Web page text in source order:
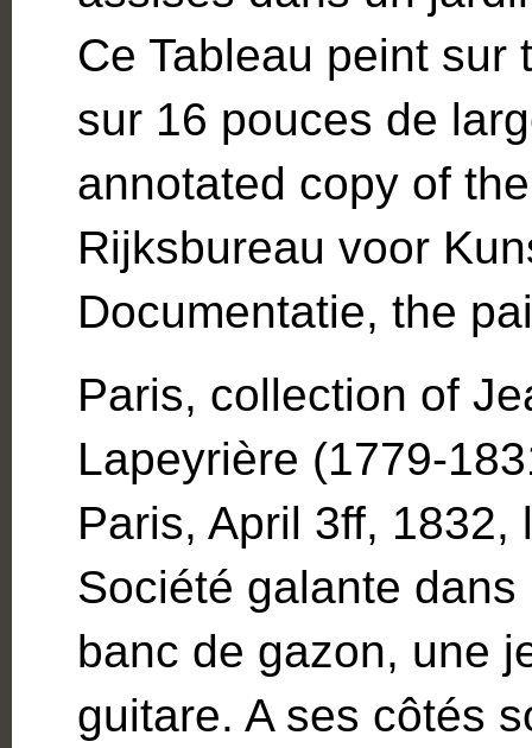
Ce Tableau peint sur
sur 16 pouces de
annotated copy of
Rijksbureau voor
Documentatie, the
Paris, collection of
Lapeyrière (1779-
Paris, April 3ff, 1832,
Société galante
banc de gazon, une
guitare. A ses côtés